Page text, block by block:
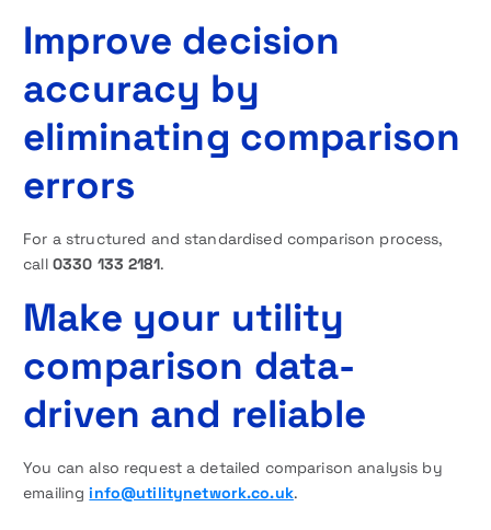
Improve decision
accuracy by
eliminating comparison
errors
For a structured and standardised comparison process,
call 0330 133 2181.
Make your utility
comparison data-
driven and reliable
You can also request a detailed comparison analysis by
emailinginfo@utilitynetwork.co.uk.